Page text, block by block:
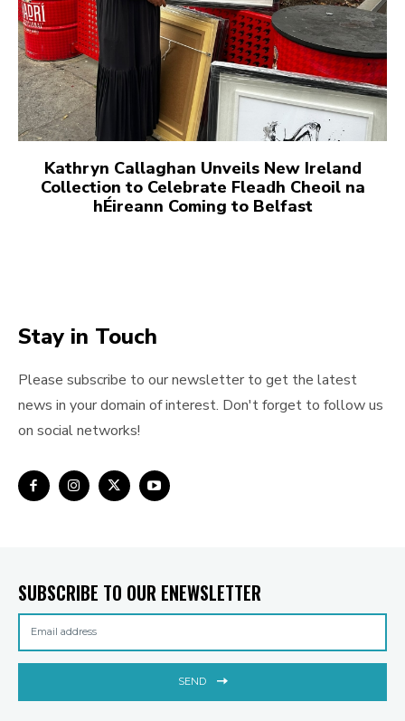
Kathryn Callaghan Unveils New Ireland
Collection to Celebrate Fleadh Cheoil na
hÉireann Coming to Belfast
Stay in Touch
Please subscribe to our newsletter to get the latest
news in your domain of interest. Don't forget to follow us
on social networks!
SUBSCRIBE TO OUR ENEWSLETTER
SEND